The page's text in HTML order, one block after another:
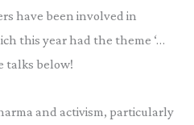
have been involved in
this year had the theme ‘…
talks below!
and activism, particularly